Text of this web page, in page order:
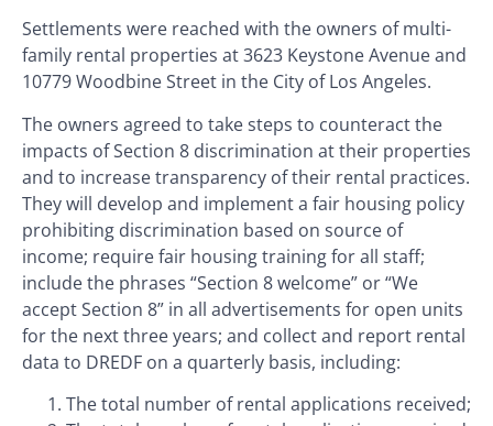
Settlements were reached with the owners of multi-
family rental properties at 3623 Keystone Avenue and
10779 Woodbine Street in the City of Los Angeles.
The owners agreed to take steps to counteract the
impacts of Section 8 discrimination at their properties
and to increase transparency of their rental practices.
They will develop and implement a fair housing policy
prohibiting discrimination based on source of
income; require fair housing training for all staff;
include the phrases “Section 8 welcome” or “We
accept Section 8” in all advertisements for open units
for the next three years; and collect and report rental
data to DREDF on a quarterly basis, including:
The total number of rental applications received;